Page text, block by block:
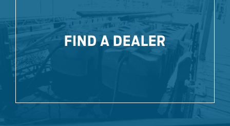
FIND A DEALER